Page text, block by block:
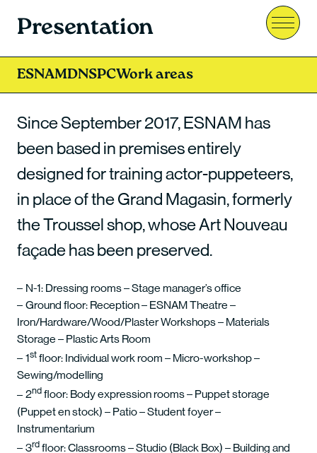
Menu
Presentation
ESNAMDNSPCWork areas
Since September 2017, ESNAM has
been based in premises entirely
designed for training actor-puppeteers,
in place of the Grand Magasin, formerly
the Troussel shop, whose Art Nouveau
façade has been preserved.
N-1: Dressing rooms – Stage manager’s office
Ground floor: Reception – ESNAM Theatre –
Iron/Hardware/Wood/Plaster Workshops – Materials
Storage – Plastic Arts Room
1st floor: Individual work room – Micro-workshop –
Sewing/modelling
2nd floor: Body expression rooms – Puppet storage
(Puppet en stock) – Patio – Student foyer –
Instrumentarium
3rd floor: Classrooms – Studio (Black Box) – Building and